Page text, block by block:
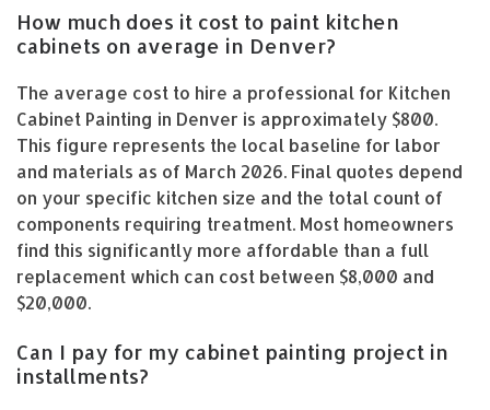
How much does it cost to paint kitchen
cabinets on average in Denver?
The average cost to hire a professional for Kitchen
Cabinet Painting in Denver is approximately $800.
This figure represents the local baseline for labor
and materials as of March 2026. Final quotes depend
on your specific kitchen size and the total count of
components requiring treatment. Most homeowners
find this significantly more affordable than a full
replacement which can cost between $8,000 and
$20,000.
Can I pay for my cabinet painting project in
installments?